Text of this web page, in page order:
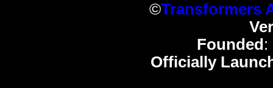
©Transformers
Founded :
Officially